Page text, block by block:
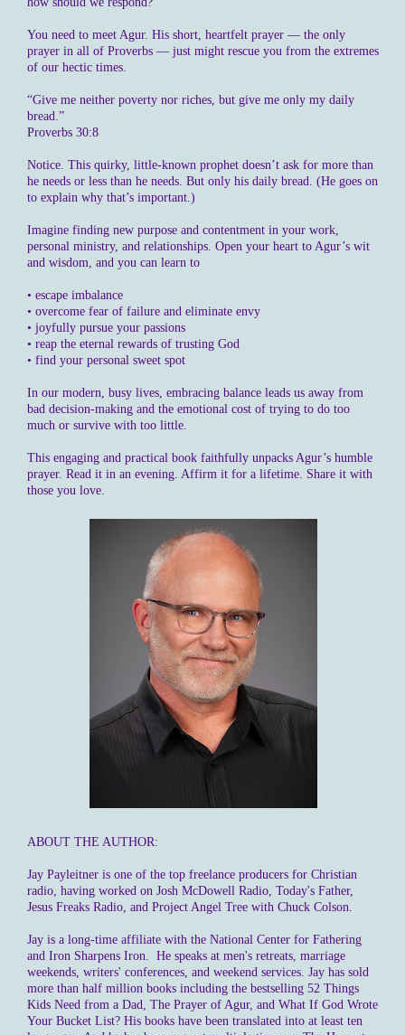
You need to meet Agur. His short, heartfelt prayer — the only
prayer in all of Proverbs — just might rescue you from the extremes
of our hectic times.
“Give me neither poverty nor riches, but give me only my daily
bread.”
Proverbs 30:8
Notice. This quirky, little-known prophet doesn’t ask for more than
he needs or less than he needs. But only his daily bread. (He goes on
to explain why that’s important.)
Imagine finding new purpose and contentment in your work,
personal ministry, and relationships. Open your heart to Agur’s wit
and wisdom, and you can learn to
• escape imbalance
• overcome fear of failure and eliminate envy
• joyfully pursue your passions
• reap the eternal rewards of trusting God
• find your personal sweet spot
In our modern, busy lives, embracing balance leads us away from
bad decision-making and the emotional cost of trying to do too
much or survive with too little.
This engaging and practical book faithfully unpacks Agur’s humble
prayer. Read it in an evening. Affirm it for a lifetime. Share it with
those you love.
ABOUT THE AUTHOR:
Jay Payleitner is one of the top freelance producers for Christian
radio, having worked on Josh McDowell Radio, Today's Father,
Jesus Freaks Radio, and Project Angel Tree with Chuck Colson.
Jay is a long-time affiliate with the National Center for Fathering
and Iron Sharpens Iron. He speaks at men's retreats, marriage
weekends, writers' conferences, and weekend services. Jay has sold
more than half million books including the bestselling 52 Things
Kids Need from a Dad, The Prayer of Agur, and What If God Wrote
Your Bucket List? His books have been translated into at least ten